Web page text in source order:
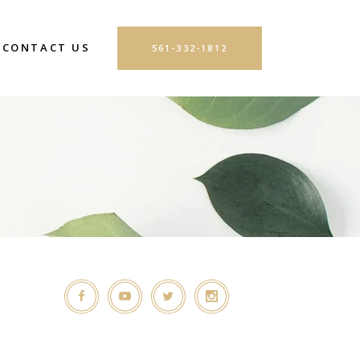
CONTACT US 561-332-1812